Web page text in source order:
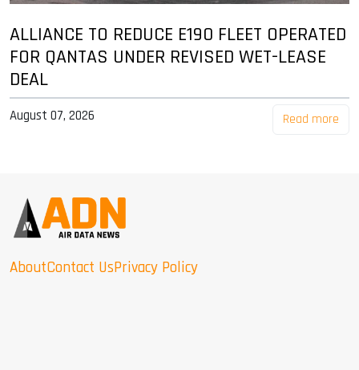
ALLIANCE TO REDUCE E190 FLEET OPERATED
FOR QANTAS UNDER REVISED WET-LEASE
DEAL
August 07, 2026 Read more
AboutContact UsPrivacy Policy